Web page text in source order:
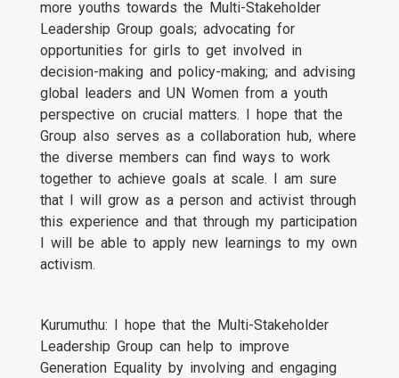
more youths towards the Multi-Stakeholder
Leadership Group goals; advocating for
opportunities for girls to get involved in
decision-making and policy-making; and advising
global leaders and UN Women from a youth
perspective on crucial matters. I hope that the
Group also serves as a collaboration hub, where
the diverse members can find ways to work
together to achieve goals at scale. I am sure
that I will grow as a person and activist through
this experience and that through my participation
I will be able to apply new learnings to my own
activism.
Kurumuthu: I hope that the Multi-Stakeholder
Leadership Group can help to improve
Generation Equality by involving and engaging